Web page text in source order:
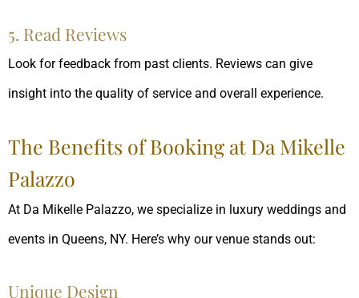
5. Read Reviews
Look for feedback from past clients. Reviews can give
insight into the quality of service and overall experience.
The Benefits of Booking at Da Mikelle
Palazzo
At Da Mikelle Palazzo, we specialize in luxury weddings and
events in Queens, NY. Here’s why our venue stands out:
Unique Design